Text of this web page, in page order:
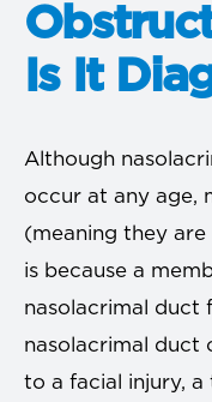
Is It
Although
occur at any age,
(meaning they
is because a
nasolacrimal duct
nasolacrimal duct
to a facial injury,